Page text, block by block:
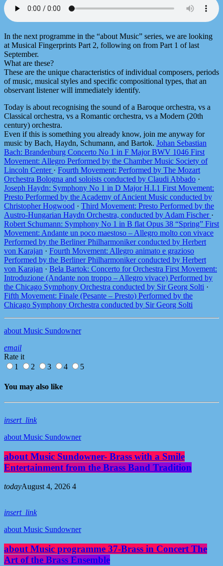
In the next programme in the “about Music” series, we are looking
at Musical Fingerprints Part 2, following on from Part 1 of last
September.
What are these?
These are the unique characteristics of individual composers, periods
of music, musical styles and specific compositional types, that an
observant listener will immediately identify.
Today is about recognising the sound of a Baroque orchestra, vs a
Classical orchestra, vs a Romantic orchestra, vs a Modern (20th
century) orchestra.
Even if this is something you already know, join me anyway for
music by Bach, Haydn, Schumann, and Bartok. Johan Sebastian
Bach: Brandenburg Concerto No 1 in F Major BWV 1046 First
Movement: Allegro Performed by the Chamber Music Society of
Lincoln Center · Fourth Movement: Performed by The Mozart
Orchestra Bologna and soloists conducted by Claudi Abbado ·
Joseph Haydn: Symphony No 1 in D Major H.I.1 First Movement:
Presto Performed by the Academy of Ancient Music conducted by
Christopher Hogwood · Third Movement: Presto Performed by the
Austro-Hungarian Haydn Orchestra, conducted by Adam Fischer ·
Robert Schumann: Symphony No 1 in B flat Opus 38 “Spring” First
Movement: Andante un poco maestoso – Allegro molto con vivace
Performed by the Berliner Philharmoniker conducted by Herbert
von Karajan · Fourth Movement: Allegro animato e grazioso
Performed by the Berliner Philharmoniker conducted by Herbert
von Karajan · Bela Bartok: Concerto for Orchestra First Movement:
Introduzione (Andante non troppo – Allegro vivace) Performed by
the Chicago Symphony Orchestra conducted by Sir Georg Solti ·
Fifth Movement: Finale (Pesante – Presto) Performed by the
Chicago Symphony Orchestra conducted by Sir Georg Solti
about Music Sundowner
email
Rate it
1
2 3 4 5
You may also like
insert_link
about Music Sundowner
about Music Sundowner- Brass with a Smile
Entertainment from the Brass Band Tradition
todayAugust 4, 2026 4
insert_link
about Music Sundowner
about Music programme 37-Brass in Concert The
Art of the Brass Ensemble